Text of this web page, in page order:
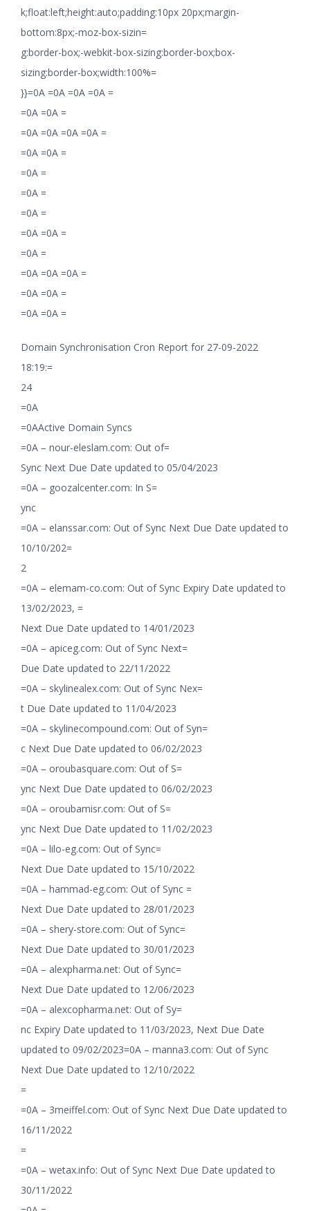
k;float:left;height:auto;padding:10px 20px;margin-
bottom:8px;-moz-box-sizin=
g:border-box;-webkit-box-sizing:border-box;box-
sizing:border-box;width:100%=
}}=0A =0A =0A =0A =
=0A =0A =
=0A =0A =0A =0A =
=0A =0A =
=0A =
=0A =
=0A =
=0A =0A =
=0A =
=0A =0A =0A =
=0A =0A =
=0A =0A =
Domain Synchronisation Cron Report for 27-09-2022
18:19:=
24
=0A
=0AActive Domain Syncs
=0A – nour-eleslam.com: Out of=
Sync Next Due Date updated to 05/04/2023
=0A – goozalcenter.com: In S=
ync
=0A – elanssar.com: Out of Sync Next Due Date updated to
10/10/202=
2
=0A – elemam-co.com: Out of Sync Expiry Date updated to
13/02/2023, =
Next Due Date updated to 14/01/2023
=0A – apiceg.com: Out of Sync Next=
Due Date updated to 22/11/2022
=0A – skylinealex.com: Out of Sync Nex=
t Due Date updated to 11/04/2023
=0A – skylinecompound.com: Out of Syn=
c Next Due Date updated to 06/02/2023
=0A – oroubasquare.com: Out of S=
ync Next Due Date updated to 06/02/2023
=0A – oroubamisr.com: Out of S=
ync Next Due Date updated to 11/02/2023
=0A – lilo-eg.com: Out of Sync=
Next Due Date updated to 15/10/2022
=0A – hammad-eg.com: Out of Sync =
Next Due Date updated to 28/01/2023
=0A – shery-store.com: Out of Sync=
Next Due Date updated to 30/01/2023
=0A – alexpharma.net: Out of Sync=
Next Due Date updated to 12/06/2023
=0A – alexcopharma.net: Out of Sy=
nc Expiry Date updated to 11/03/2023, Next Due Date
updated to 09/02/2023=0A – manna3.com: Out of Sync
Next Due Date updated to 12/10/2022
=
=0A – 3meiffel.com: Out of Sync Next Due Date updated to
16/11/2022
=
=0A – wetax.info: Out of Sync Next Due Date updated to
30/11/2022